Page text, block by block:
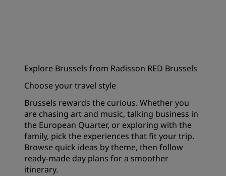
Explore Brussels from Radisson RED Brussels
Choose your travel style
Brussels rewards the curious. Whether you
are chasing art and music, talking business in
the European Quarter, or exploring with the
family, pick the experiences that fit your trip.
Browse quick ideas by theme, then follow
ready-made day plans for a smoother
itinerary.